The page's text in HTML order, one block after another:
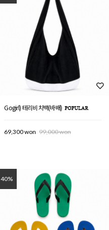
Gogirl) 테리비치백(바배)
69,300 won 99,000 won
40%